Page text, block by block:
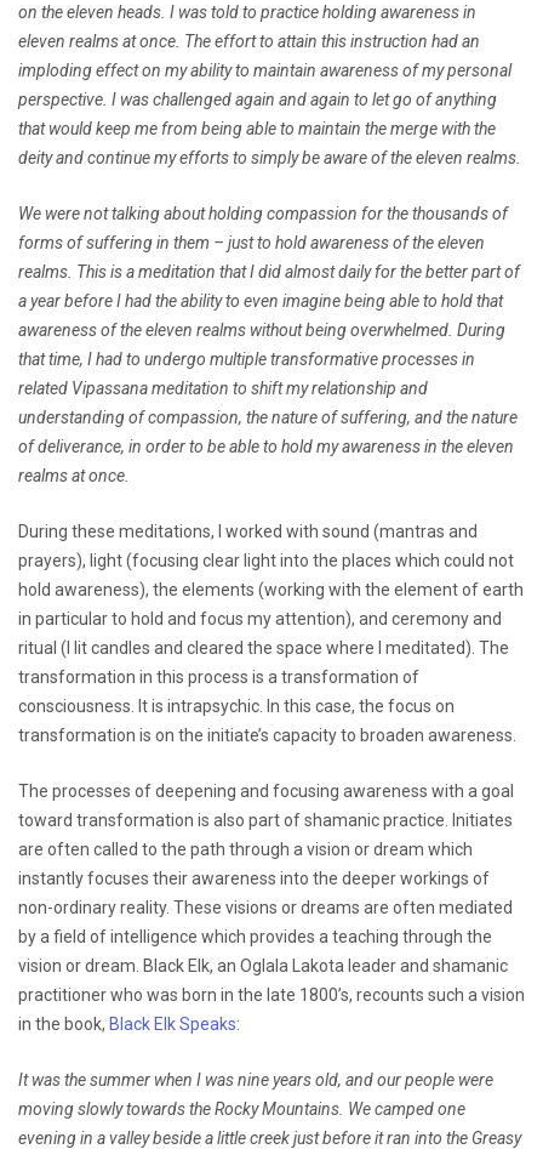
on the eleven heads. I was told to practice holding awareness in
eleven realms at once. The effort to attain this instruction had an
imploding effect on my ability to maintain awareness of my personal
perspective. I was challenged again and again to let go of anything
that would keep me from being able to maintain the merge with the
deity and continue my efforts to simply be aware of the eleven realms.
We were not talking about holding compassion for the thousands of
forms of suffering in them – just to hold awareness of the eleven
realms. This is a meditation that I did almost daily for the better part of
a year before I had the ability to even imagine being able to hold that
awareness of the eleven realms without being overwhelmed. During
that time, I had to undergo multiple transformative processes in
related Vipassana meditation to shift my relationship and
understanding of compassion, the nature of suffering, and the nature
of deliverance, in order to be able to hold my awareness in the eleven
realms at once.
During these meditations, I worked with sound (mantras and
prayers), light (focusing clear light into the places which could not
hold awareness), the elements (working with the element of earth
in particular to hold and focus my attention), and ceremony and
ritual (I lit candles and cleared the space where I meditated). The
transformation in this process is a transformation of
consciousness. It is intrapsychic. In this case, the focus on
transformation is on the initiate’s capacity to broaden awareness.
The processes of deepening and focusing awareness with a goal
toward transformation is also part of shamanic practice. Initiates
are often called to the path through a vision or dream which
instantly focuses their awareness into the deeper workings of
non-ordinary reality. These visions or dreams are often mediated
by a field of intelligence which provides a teaching through the
vision or dream. Black Elk, an Oglala Lakota leader and shamanic
practitioner who was born in the late 1800’s, recounts such a vision
in the book, Black Elk Speaks:
It was the summer when I was nine years old, and our people were
moving slowly towards the Rocky Mountains. We camped one
evening in a valley beside a little creek just before it ran into the Greasy